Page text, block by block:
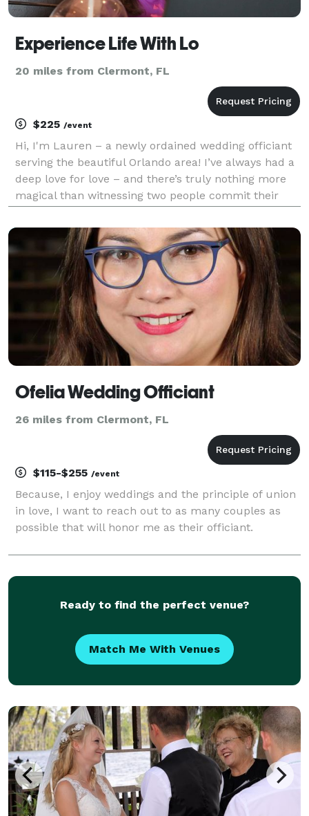
Experience Life With Lo
20 miles from Clermont, FL
$225 /event
Hi, I'm Lauren – a newly ordained wedding officiant
serving the beautiful Orlando area! I’ve always had a
deep love for love – and there’s truly nothing more
magical than witnessing two people commit their
intimate elopement or a grand celebration, I’
Ofelia Wedding Officiant
26 miles from Clermont, FL
$115-$255 /event
Because, I enjoy weddings and the principle of union
in love, I want to reach out to as many couples as
possible that will honor me as their officiant.
Ready to find the perfect venue?
Match Me With Venues